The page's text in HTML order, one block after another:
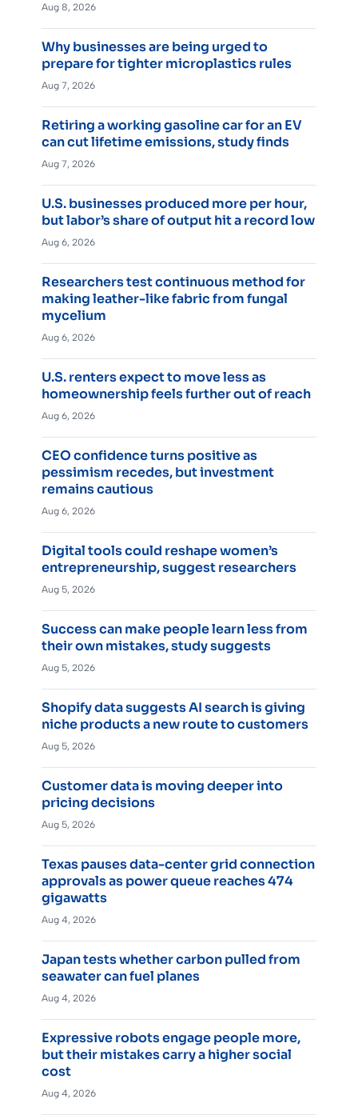
Aug 8, 2026
Why businesses are being urged to
prepare for tighter microplastics rules
Aug 7, 2026
Retiring a working gasoline car for an EV
can cut lifetime emissions, study finds
Aug 7, 2026
U.S. businesses produced more per hour,
but labor’s share of output hit a record low
Aug 6, 2026
Researchers test continuous method for
making leather-like fabric from fungal
mycelium
Aug 6, 2026
U.S. renters expect to move less as
homeownership feels further out of reach
Aug 6, 2026
CEO confidence turns positive as
pessimism recedes, but investment
remains cautious
Aug 6, 2026
Digital tools could reshape women’s
entrepreneurship, suggest researchers
Aug 5, 2026
Success can make people learn less from
their own mistakes, study suggests
Aug 5, 2026
Shopify data suggests AI search is giving
niche products a new route to customers
Aug 5, 2026
Customer data is moving deeper into
pricing decisions
Aug 5, 2026
Texas pauses data-center grid connection
approvals as power queue reaches 474
gigawatts
Aug 4, 2026
Japan tests whether carbon pulled from
seawater can fuel planes
Aug 4, 2026
Expressive robots engage people more,
but their mistakes carry a higher social
cost
Aug 4, 2026